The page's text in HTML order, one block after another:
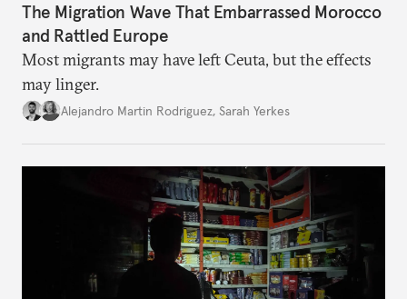
The Migration Wave That Embarrassed Morocco
and Rattled Europe
Most migrants may have left Ceuta, but the effects
may linger.
Alejandro Martin Rodriguez, Sarah Yerkes